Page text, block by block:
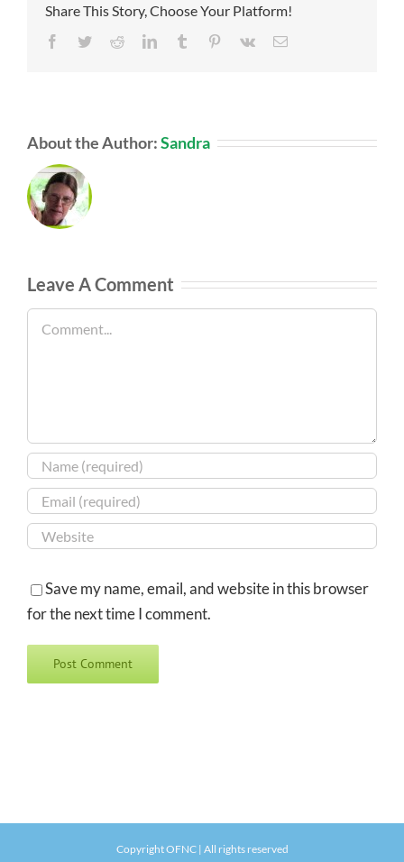
Share This Story, Choose Your Platform!
Facebook
TwitterRedditLinkedInTumblr Pinterest
Vk Email
About the Author:Sandra
Leave A Comment
Save my name, email, and website in this browser
for the next time I comment.
Copyright OFNC | All rights reserved